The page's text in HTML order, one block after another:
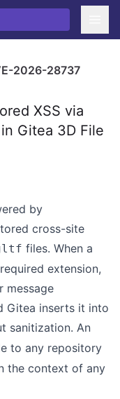
2026-28737
XSS via
Gitea 3D File
by
cross-site
files. When a
extension,
message
Gitea inserts it into
sanitization. An
to any repository
the context of any